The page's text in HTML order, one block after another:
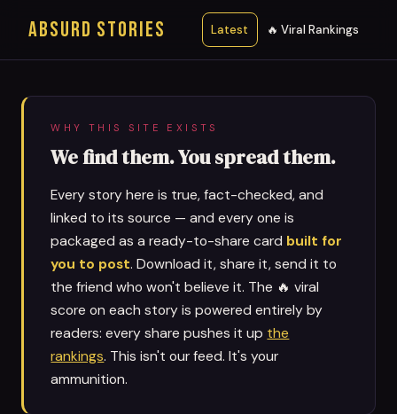
ABSURD STORIES Latest 🔥 Viral Rankings
WHY THIS SITE EXISTS
We find them. You spread them.
Every story here is true, fact-checked, and
linked to its source — and every one is
packaged as a ready-to-share card built for
you to post. Download it, share it, send it to
the friend who won't believe it. The 🔥 viral
score on each story is powered entirely by
readers: every share pushes it up the
rankings. This isn't our feed. It's your
ammunition.